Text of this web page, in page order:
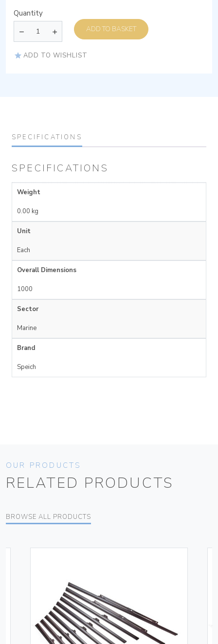
Quantity
ADD TO BASKET
ADD TO WISHLIST
SPECIFICATIONS
SPECIFICATIONS
Weight
0.00 kg
Unit
Each
Overall Dimensions
1000
Sector
Marine
Brand
Speich
OUR PRODUCTS
RELATED PRODUCTS
BROWSE ALL PRODUCTS